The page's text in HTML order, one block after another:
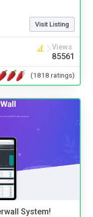
Visit Listing
Views
85561
(1818 ratings)
System!